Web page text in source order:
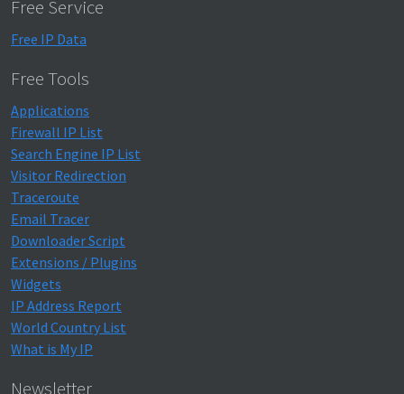
Free Service
Free IP Data
Free Tools
Applications
Firewall IP List
Search Engine IP List
Visitor Redirection
Traceroute
Email Tracer
Downloader Script
Extensions / Plugins
Widgets
IP Address Report
World Country List
What is My IP
Newsletter